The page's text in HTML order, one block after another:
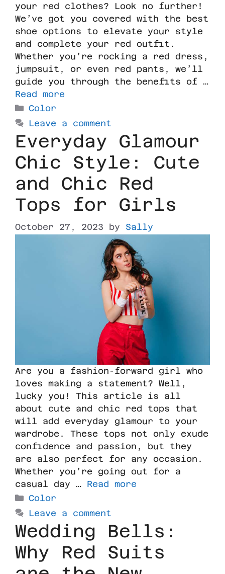
your red clothes? Look no further!
We’ve got you covered with the best
shoe options to elevate your style
and complete your red outfit.
Whether you’re rocking a red dress,
jumpsuit, or even red pants, we’ll
guide you through the benefits of …
Read more
Color
Leave a comment
Everyday Glamour
Chic Style: Cute
and Chic Red
Tops for Girls
October 27, 2023 by Sally
Are you a fashion-forward girl who
loves making a statement? Well,
lucky you! This article is all
about cute and chic red tops that
will add everyday glamour to your
wardrobe. These tops not only exude
confidence and passion, but they
are also perfect for any occasion.
Whether you’re going out for a
casual day … Read more
Color
Leave a comment
Wedding Bells:
Why Red Suits